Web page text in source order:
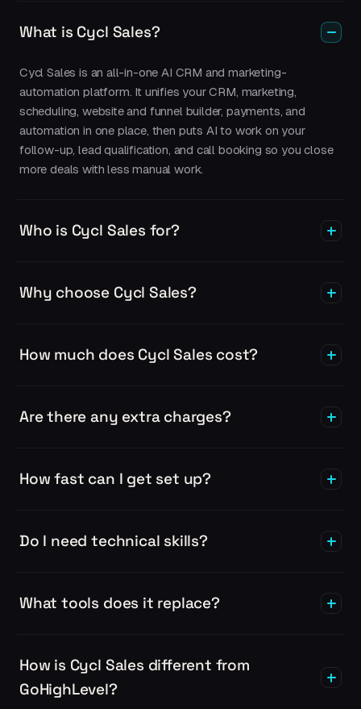
What is Cycl Sales?
Cycl Sales is an all-in-one AI CRM and marketing-
automation platform. It unifies your CRM, marketing,
scheduling, website and funnel builder, payments, and
automation in one place, then puts AI to work on your
follow-up, lead qualification, and call booking so you close
more deals with less manual work.
Who is Cycl Sales for?
Why choose Cycl Sales?
How much does Cycl Sales cost?
Are there any extra charges?
How fast can I get set up?
Do I need technical skills?
What tools does it replace?
How is Cycl Sales different from
GoHighLevel?